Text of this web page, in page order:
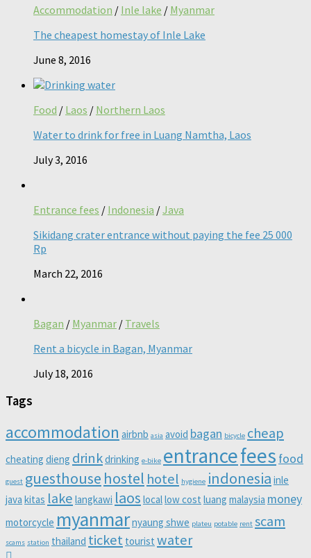
Accommodation / Inle lake / Myanmar
The cheapest homestay of Inle Lake
June 8, 2016
Food / Laos / Northern Laos
Water to drink for free in Luang Namtha, Laos
July 3, 2016
Entrance fees / Indonesia /Java
Sikidang crater entrance without paying the fee 25 000
Rp
March 22, 2016
Bagan / Myanmar / Travels
Rent a bicycle in Bagan, Myanmar
July 18, 2016
Tags
accommodation airbnb asia avoid bagan bicycle cheap
cheating dieng drinkdrinking e-bike entrancefees food
guest guesthouse hostel hotel hygiene indonesia inle
java kitas lake langkawi laos locallow cost luang malaysia money
motorcycle myanmarnyaung shwe plateu potable rent scam
scams station thailand ticket tourist water